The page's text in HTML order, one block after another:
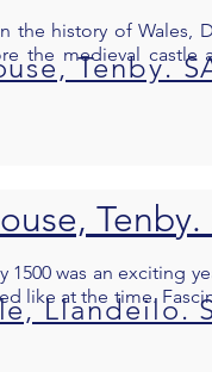
the history of Wales,
the medieval castle
Tenby.
Tenby.
was an exciting
like at the time.
Llandeilo.